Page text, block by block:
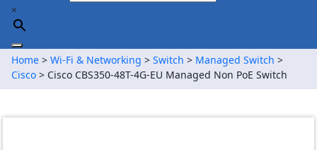
×
Home> Wi-Fi & Networking > Switch > Managed Switch >
Cisco> Cisco CBS350-48T-4G-EU Managed Non PoE Switch